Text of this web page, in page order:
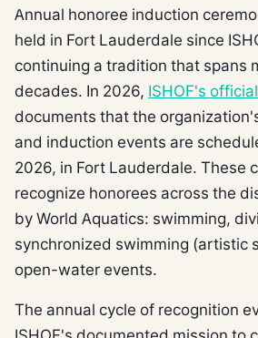
Annual honoree induction
held in Fort Lauderdale since
continuing a tradition that spans
decades. In 2026, ISHOF's
documents that the
and induction events are
2026, in Fort Lauderdale. These
recognize honorees across the
by World Aquatics: swimming,
synchronized swimming (artistic
open-water events.
The annual cycle of recognition
ISHOF's documented mission to